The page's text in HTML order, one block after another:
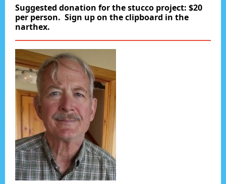
Suggested donation for the stucco project: $20
per person. Sign up on the clipboard in the
narthex.